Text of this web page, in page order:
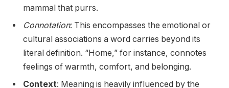
mammal that purrs.
Connotation: This encompasses the emotional or
cultural associations a word carries beyond its
literal definition. “Home,” for instance, connotes
feelings of warmth, comfort, and belonging.
Context: Meaning is heavily influenced by the